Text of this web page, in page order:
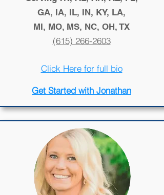
GA, IA, IL, IN, KY, LA,
MI, MO, MS, NC, OH, TX
(615) 266-2603
Click Here for full bio
Get Started with Jonathan